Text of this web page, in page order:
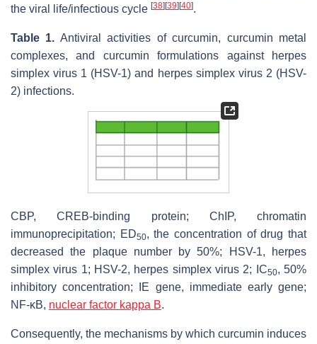
the viral life/infectious cycle [38] [39] [40].
Table 1. Antiviral activities of curcumin, curcumin metal
complexes, and curcumin formulations against herpes
simplex virus 1 (HSV-1) and herpes simplex virus 2 (HSV-
2) infections.
CBP, CREB-binding protein; ChIP, chromatin
immunoprecipitation; ED50, the concentration of drug that
decreased the plaque number by 50%; HSV-1, herpes
simplex virus 1; HSV-2, herpes simplex virus 2; IC50, 50%
inhibitory concentration; IE gene, immediate early gene;
NF-κB, nuclear factor kappa B.
Consequently, the mechanisms by which curcumin induces